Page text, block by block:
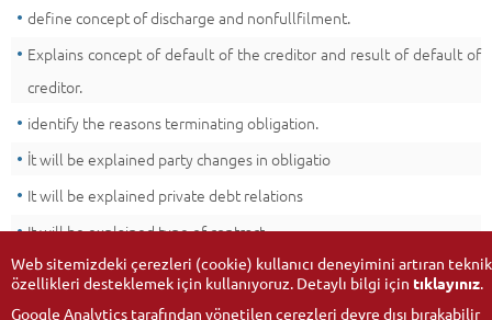
define concept of discharge and nonfullfilment.
Explains concept of default of the creditor and result of default of
creditor.
identify the reasons terminating obligation.
İt will be explained party changes in obligatio
It will be explained private debt relations
It will be explained type of contract.
Web sitemizdeki çerezleri (cookie) kullanıcı deneyimini artıran teknik
özellikleri desteklemek için kullanıyoruz. Detaylı bilgi için tıklayınız.
Google Analytics tarafından yönetilen çerezleri devre dışı bırakabilir